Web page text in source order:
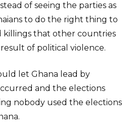
of seeing the parties as
to do the right thing to
killings that other countries
of political violence.
let Ghana lead by
and the elections
nobody used the elections